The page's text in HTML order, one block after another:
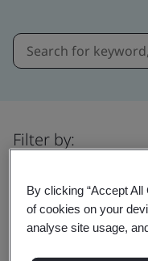
Filter by:
By clicking “Accept
of cookies on your
analyse site usage,